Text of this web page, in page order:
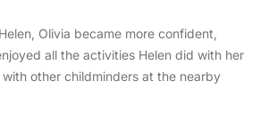
Olivia became more confident,
all the activities Helen did with her
other childminders at the nearby